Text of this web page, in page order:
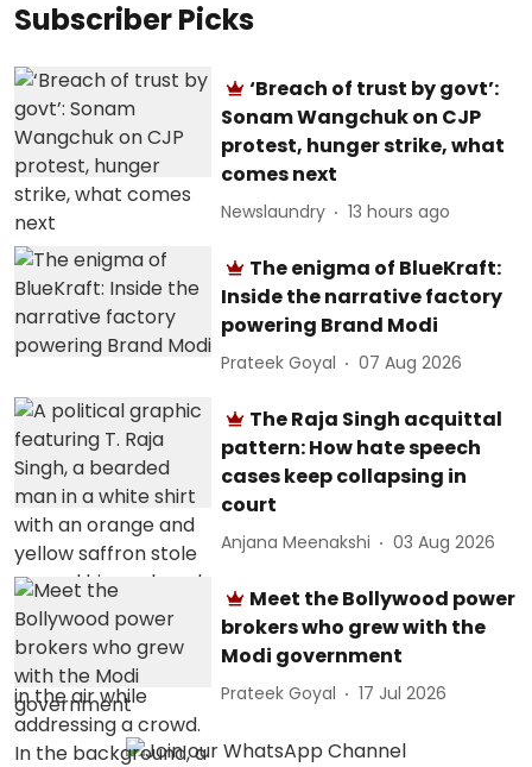
Subscriber Picks
‘Breach of trust by govt’:
Sonam Wangchuk on CJP
protest, hunger strike, what
comes next
Newslaundry 13 hours ago
The enigma of BlueKraft:
Inside the narrative factory
powering Brand Modi
Prateek Goyal 07 Aug 2026
The Raja Singh acquittal
pattern: How hate speech
cases keep collapsing in
court
Anjana Meenakshi 03 Aug 2026
Meet the Bollywood power
brokers who grew with the
Modi government
Prateek Goyal 17 Jul 2026